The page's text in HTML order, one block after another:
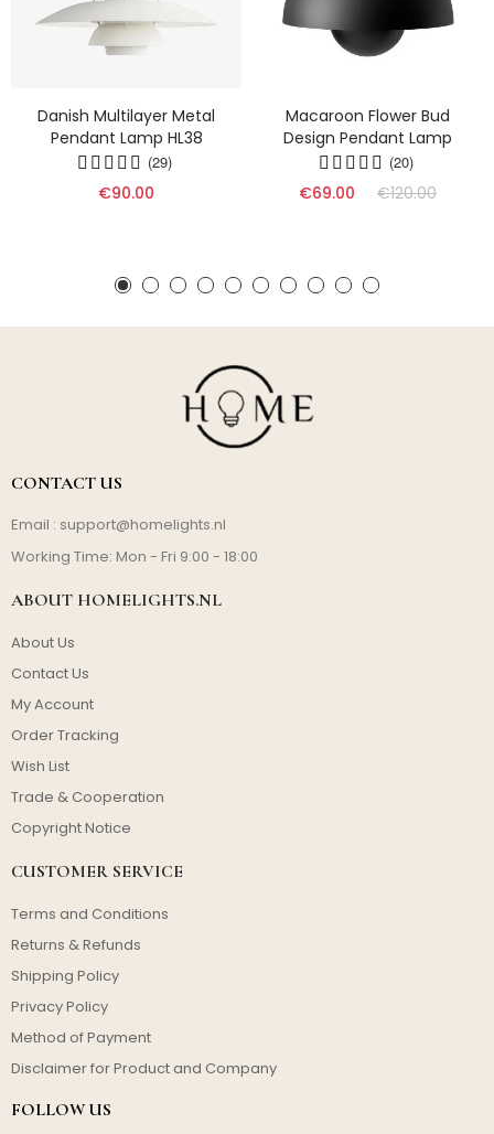
Danish Multilayer Metal
Pendant Lamp HL38
(29)
€90.00
Macaroon Flower Bud
Design Pendant Lamp
(20)
€69.00 €120.00
CONTACT US
Email : support@homelights.nl
Working Time: Mon - Fri 9:00 - 18:00
ABOUT HOMELIGHTS.NL
About Us
Contact Us
My Account
Order Tracking
Wish List
Trade & Cooperation
Copyright Notice
CUSTOMER SERVICE
Terms and Conditions
Returns & Refunds
Shipping Policy
Privacy Policy
Method of Payment
Disclaimer for Product and Company
FOLLOW US